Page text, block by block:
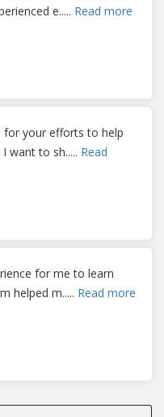
e..... Read more
for your efforts to help
I want to sh..... Read
for me to learn
helped m..... Read more